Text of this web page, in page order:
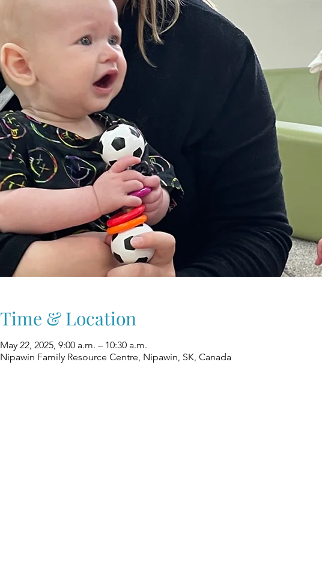
Time & Location
May 22, 2025, 9:00 a.m. – 10:30 a.m.
Nipawin Family Resource Centre, Nipawin, SK, Canada